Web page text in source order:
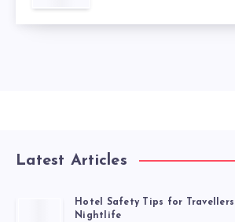
Latest Articles
Hotel Safety Tips for
Nightlife